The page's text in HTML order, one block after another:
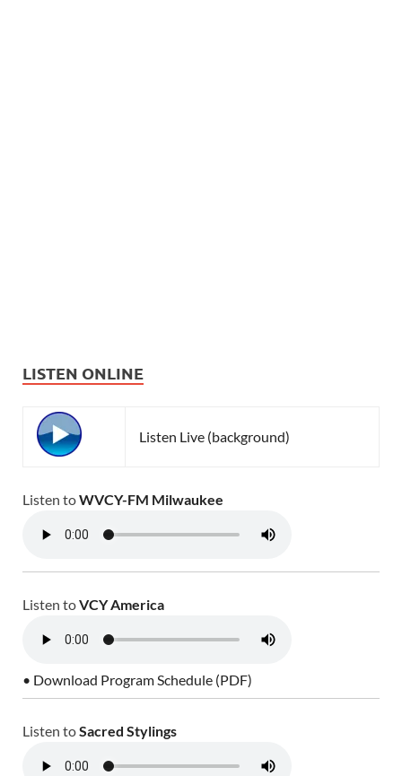
LISTEN ONLINE
Listen Live (background)
Listen toWVCY-FM Milwaukee
Listen toVCY America
• Download Program Schedule (PDF)
Listen toSacred Stylings